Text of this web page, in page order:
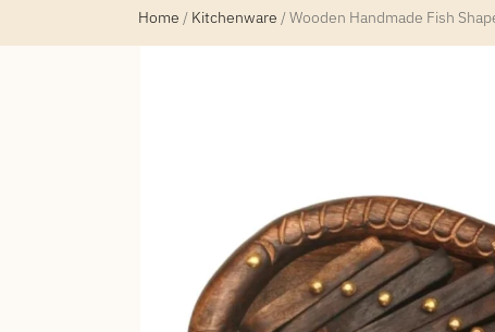
Home / Kitchenware /Wooden Handmade Fish